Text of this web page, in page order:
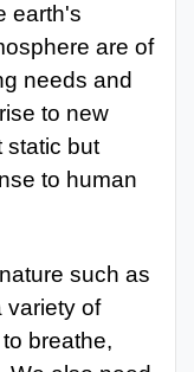
earth's
are of
needs and
to new
static but
to human
such as
variety of
to breathe,